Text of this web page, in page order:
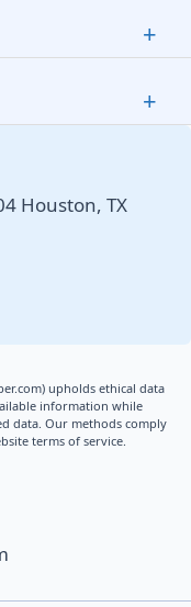
+
+
Houston, TX
upholds ethical data
information while
data. Our methods comply
terms of service.